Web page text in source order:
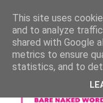
This site uses
and to analyze
shared with Google
metrics to ensure
statistics, and to